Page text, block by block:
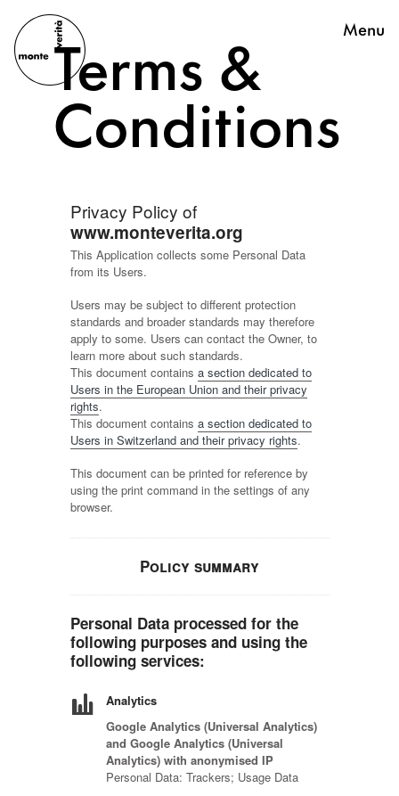
Menu
Terms &
Conditions
Privacy Policy of
www.monteverita.org
This Application collects some Personal Data
from its Users.
Users may be subject to different protection
standards and broader standards may therefore
apply to some. Users can contact the Owner, to
learn more about such standards.
This document contains a section dedicated to
Users in the European Union and their privacy
rights.
This document contains a section dedicated to
Users in Switzerland and their privacy rights.
This document can be printed for reference by
using the print command in the settings of any
browser.
Policy summary
Personal Data processed for the
following purposes and using the
following services:
Analytics
Google Analytics (Universal Analytics)
and Google Analytics (Universal
Analytics) with anonymised IP
Personal Data: Trackers; Usage Data